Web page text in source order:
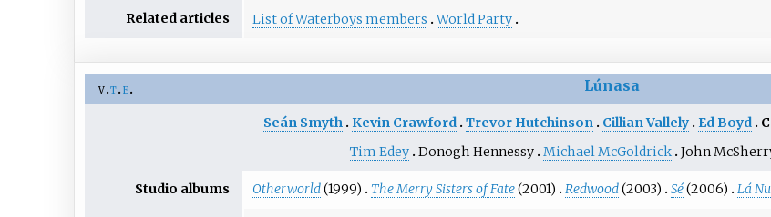
Related articles List of Waterboys members World Party
v t e Lúnasa
Seán Smyth Kevin Crawford Trevor Hutchinson Cillian Vallely Ed Boyd
Tim Edey Donogh Hennessy Michael McGoldrick John
Studio albums Otherworld(1999) The Merry Sisters of Fate(2001) Redwood(2003) Sé(2006) Lá